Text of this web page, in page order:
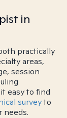
in
practically
areas,
session
easy to find
surveyto
needs.